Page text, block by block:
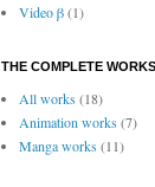
Video β(1)
THE COMPLETE
All works(18)
Animation works(7)
Manga works(11)